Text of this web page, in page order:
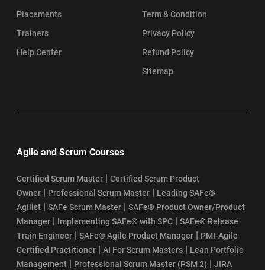
Placements
Trainers
Help Center
Term & Condition
Privacy Policy
Refund Policy
Sitemap
Agile and Scrum Courses
Certified Scrum Master | Certified Scrum Product
Owner | Professional Scrum Master | Leading SAFe®
Agilist | SAFe Scrum Master | SAFe® Product Owner/Product
Manager | Implementing SAFe® with SPC | SAFe® Release
Train Engineer | SAFe® Agile Product Manager | PMI-Agile
Certified Practitioner | AI For Scrum Masters | Lean Portfolio
Management | Professional Scrum Master (PSM 2) | JIRA